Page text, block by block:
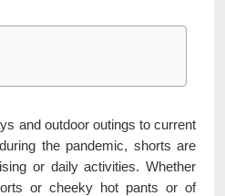
and outdoor outings to current
the pandemic, shorts are
or daily activities. Whether
or cheeky hot pants or of